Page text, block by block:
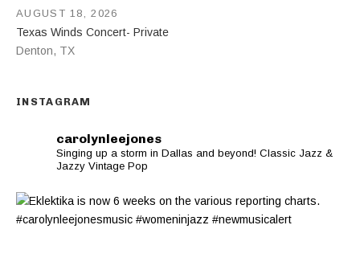
Texas Winds Concert- Private
Denton, TX
AUGUST 18, 2026
INSTAGRAM
carolynleejones
Singing up a storm in Dallas and beyond! Classic Jazz &
Jazzy Vintage Pop